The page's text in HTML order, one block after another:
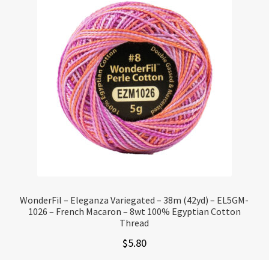
WonderFil – Eleganza Variegated – 38m (42yd) – EL5GM-
1026 – French Macaron – 8wt 100% Egyptian Cotton
Thread
$5.80